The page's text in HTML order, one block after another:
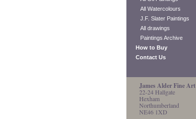
All Watercolours
J.F. Slater Paintings
All drawings
Paintings Archive
How to Buy
Contact Us
James Alder Fine Art
22-24 Hallgate
Hexham
Northumberland
NE46 1XD